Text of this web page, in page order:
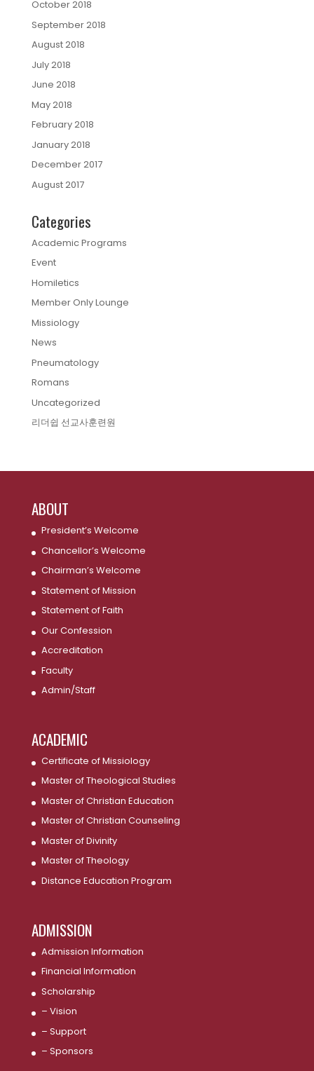
October 2018
September 2018
August 2018
July 2018
June 2018
May 2018
February 2018
January 2018
December 2017
August 2017
Categories
Academic Programs
Event
Homiletics
Member Only Lounge
Missiology
News
Pneumatology
Romans
Uncategorized
리더쉽 선교사훈련원
ABOUT
President’s Welcome
Chancellor’s Welcome
Chairman’s Welcome
Statement of Mission
Statement of Faith
Our Confession
Accreditation
Faculty
Admin/Staff
ACADEMIC
Certificate of Missiology
Master of Theological Studies
Master of Christian Education
Master of Christian Counseling
Master of Divinity
Master of Theology
Distance Education Program
ADMISSION
Admission Information
Financial Information
Scholarship
– Vision
– Support
– Sponsors